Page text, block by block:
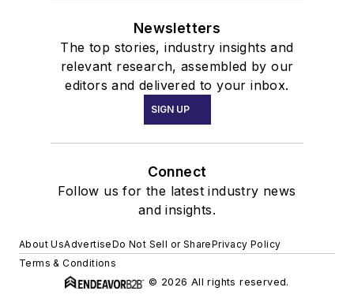
Project Pilot
Newsletters
The top stories, industry insights and
relevant research, assembled by our
editors and delivered to your inbox.
SIGN UP
Connect
Follow us for the latest industry news
and insights.
About UsAdvertiseDo Not Sell or SharePrivacy Policy
Terms & Conditions
© 2026 All rights reserved.